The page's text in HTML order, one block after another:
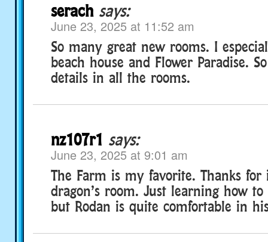
serach says:
June 23, 2025 at 11:52 am
So many great new rooms. I
beach house and Flower Paradise.
details in all the rooms.
nz107r1 says:
June 23, 2025 at 9:01 am
The Farm is my favorite. Thanks
dragon’s room. Just learning how
but Rodan is quite comfortable in